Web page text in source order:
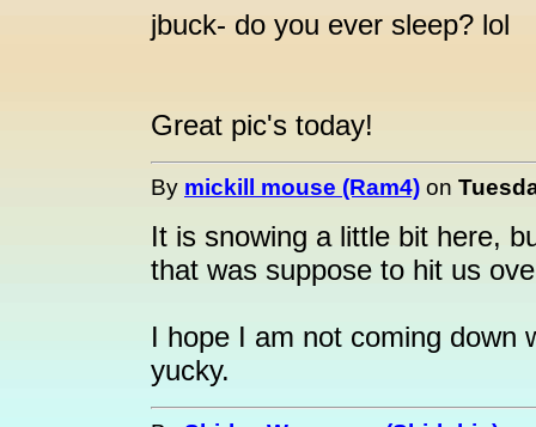
jbuck- do you ever sleep? lol
Great pic's today!
By mickill mouse (Ram4) on
It is snowing a little bit here,
that was suppose to hit us
I hope I am not coming down
yucky.